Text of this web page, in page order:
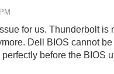
for us. Thunderbolt is
Dell BIOS cannot be
perfectly before the BIOS